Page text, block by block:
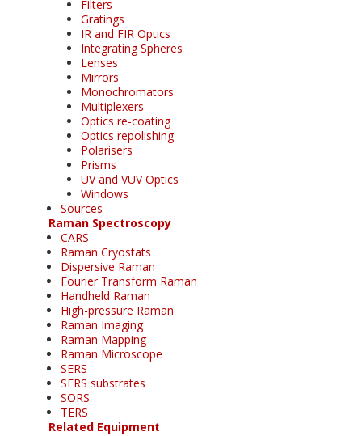
Filters
Gratings
IR and FIR Optics
Integrating Spheres
Lenses
Mirrors
Monochromators
Multiplexers
Optics re-coating
Optics repolishing
Polarisers
Prisms
UV and VUV Optics
Windows
Sources
Raman Spectroscopy
CARS
Raman Cryostats
Dispersive Raman
Fourier Transform Raman
Handheld Raman
High-pressure Raman
Raman Imaging
Raman Mapping
Raman Microscope
SERS
SERS substrates
SORS
TERS
Related Equipment